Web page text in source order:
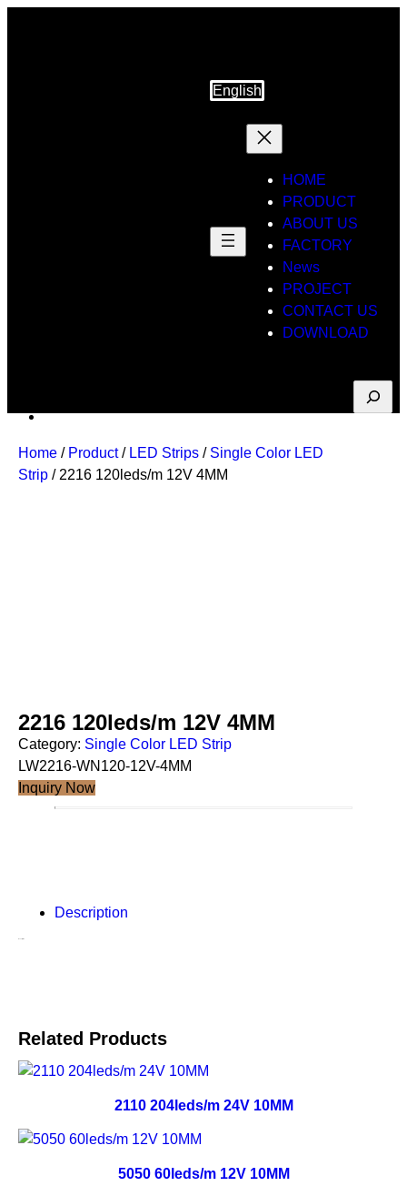
English
HOME
PRODUCT
ABOUT US
FACTORY
News
PROJECT
CONTACT US
DOWNLOAD
Suche
Home / Product/ LED Strips / Single Color LED
Strip / 2216 120leds/m 12V 4MM
2216 120leds/m 12V 4MM
Category: Single Color LED Strip
LW2216-WN120-12V-4MM
Inquiry Now
Description
Related Products
2110 204leds/m 24V 10MM
5050 60leds/m 12V 10MM